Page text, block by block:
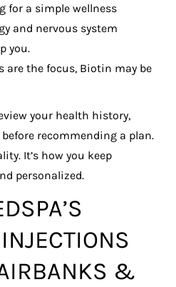
for a simple wellness
and nervous system
you.
are the focus, Biotin may be
your health history,
recommending a plan.
It’s how you keep
personalized.
&